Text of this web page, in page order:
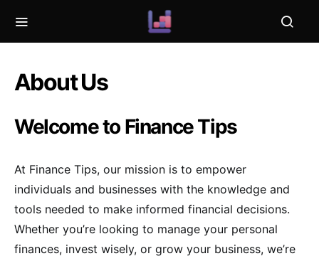
About Us
Welcome to Finance Tips
At Finance Tips, our mission is to empower
individuals and businesses with the knowledge and
tools needed to make informed financial decisions.
Whether you’re looking to manage your personal
finances, invest wisely, or grow your business, we’re